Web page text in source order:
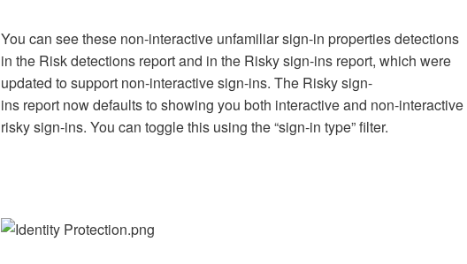
You can see these non-interactive unfamiliar sign-in properties detections
in the Risk detections report and in the Risky sign-ins report, which were
updated to support non-interactive sign-ins. The Risky sign-
ins report now defaults to showing you both interactive and non-interactive
risky sign-ins. You can toggle this using the “sign-in type” filter.